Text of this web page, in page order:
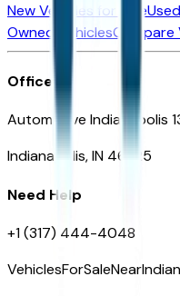
New Vehicles for Sale
Owned VehiclesCompare
Office
Automotive Indianapolis
Indianapolis, IN 46225
Need Help
+1 (317) 444-4048